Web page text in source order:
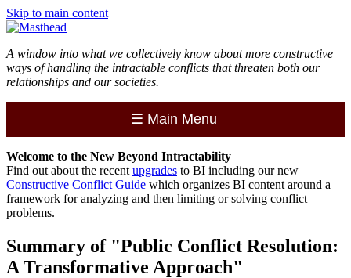
Skip to main content
A window into what we collectively know about more constructive
ways of handling the intractable conflicts that threaten both our
relationships and our societies.
☰ Main Menu
Welcome to the New Beyond Intractability
Find out about the recent upgrades to BI including our new
Constructive Conflict Guide which organizes BI content around a
framework for analyzing and then limiting or solving conflict
problems.
Summary of "Public Conflict Resolution:
A Transformative Approach"